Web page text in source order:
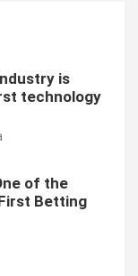
is
technology
of the
Betting